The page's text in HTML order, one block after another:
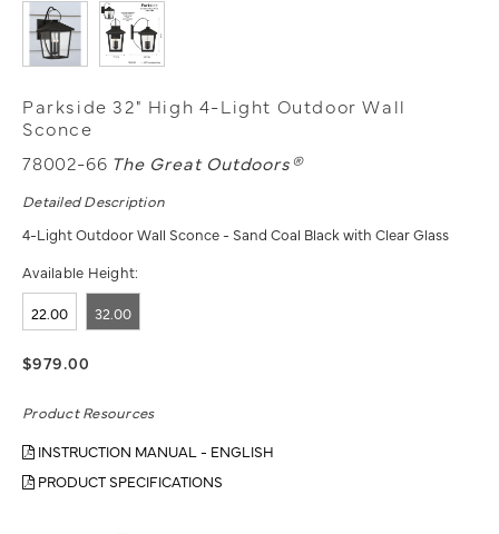
Parkside 32" High 4-Light Outdoor Wall
Sconce
78002-66 The Great Outdoors®
Detailed Description
4-Light Outdoor Wall Sconce - Sand Coal Black with Clear Glass
Available Height:
22.00 32.00
$979.00
Product Resources
INSTRUCTION MANUAL - ENGLISH
PRODUCT SPECIFICATIONS